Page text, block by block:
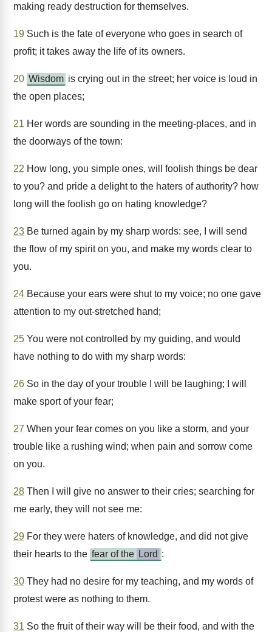
making ready destruction for themselves.
19 Such is the fate of everyone who goes in search of
profit; it takes away the life of its owners.
20 Wisdom is crying out in the street; her voice is loud in
the open places;
21 Her words are sounding in the meeting-places, and in
the doorways of the town:
22 How long, you simple ones, will foolish things be dear
to you? and pride a delight to the haters of authority? how
long will the foolish go on hating knowledge?
23 Be turned again by my sharp words: see, I will send
the flow of my spirit on you, and make my words clear to
you.
24 Because your ears were shut to my voice; no one gave
attention to my out-stretched hand;
25 You were not controlled by my guiding, and would
have nothing to do with my sharp words:
26 So in the day of your trouble I will be laughing; I will
make sport of your fear;
27 When your fear comes on you like a storm, and your
trouble like a rushing wind; when pain and sorrow come
on you.
28 Then I will give no answer to their cries; searching for
me early, they will not see me:
29 For they were haters of knowledge, and did not give
their hearts to the fear of the Lord :
30 They had no desire for my teaching, and my words of
protest were as nothing to them.
31 So the fruit of their way will be their food, and with the